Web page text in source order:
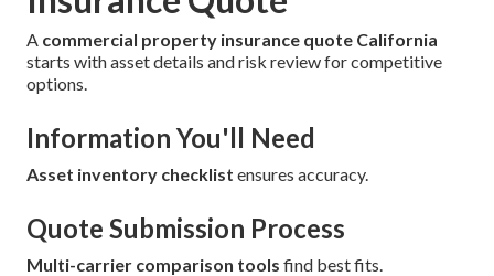
A commercial property insurance quote California
starts with asset details and risk review for competitive
options.
Information You'll Need
Asset inventory checklist ensures accuracy.
Quote Submission Process
Multi-carrier comparison tools find best fits.